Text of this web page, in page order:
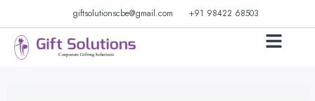
giftsolutionscbe@gmail.com +91 98422 68503